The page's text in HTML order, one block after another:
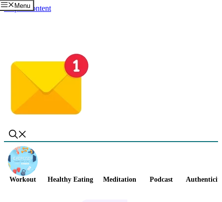
Skip to content
Menu
Workout Healthy Eating Meditation Podcast